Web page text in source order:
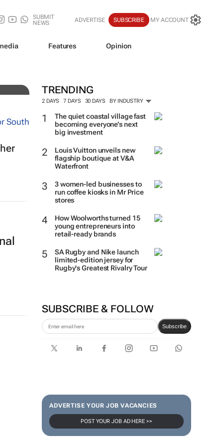
SUBMIT
NEWS
ADVERTISE SUBSCRIBE MY ACCOUNT
Features Opinion
TRENDING
2 DAYS 7 DAYS 30 DAYS BY INDUSTRY
The quiet coastal village fast
becoming everyone’s next
big investment
Louis Vuitton unveils new
flagship boutique at V&A
Waterfront
3 women-led businesses to
run coffee kiosks in Mr Price
stores
How Woolworths turned 15
young entrepreneurs into
retail-ready brands
SA Rugby and Nike launch
limited-edition jersey for
Rugby's Greatest Rivalry Tour
SUBSCRIBE & FOLLOW
Subscribe
ADVERTISE YOUR JOB VACANCIES
POST YOUR JOB AD HERE >>